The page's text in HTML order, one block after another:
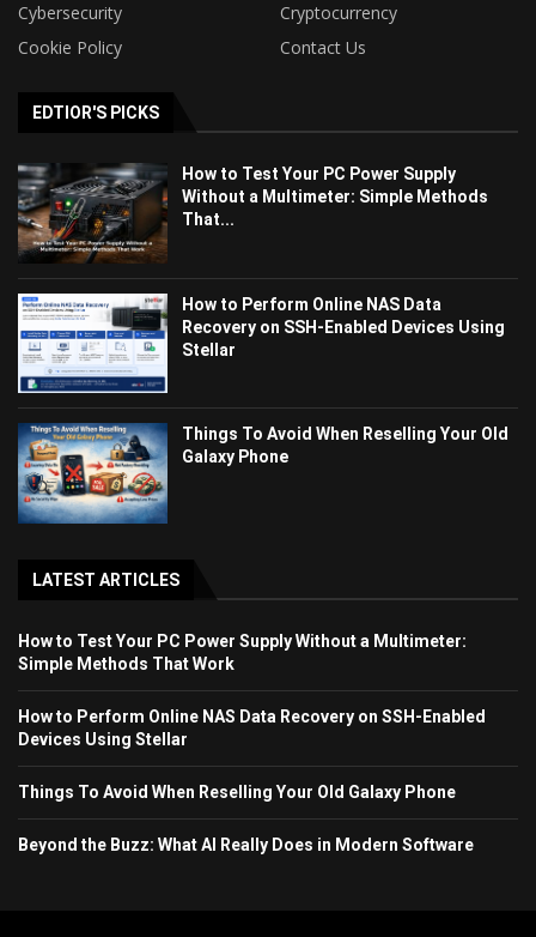
Cybersecurity
Cryptocurrency
Cookie Policy
Contact Us
EDTIOR'S PICKS
How to Test Your PC Power Supply
Without a Multimeter: Simple Methods
That...
How to Perform Online NAS Data
Recovery on SSH-Enabled Devices Using
Stellar
Things To Avoid When Reselling Your Old
Galaxy Phone
LATEST ARTICLES
How to Test Your PC Power Supply Without a Multimeter:
Simple Methods That Work
How to Perform Online NAS Data Recovery on SSH-Enabled
Devices Using Stellar
Things To Avoid When Reselling Your Old Galaxy Phone
Beyond the Buzz: What AI Really Does in Modern Software